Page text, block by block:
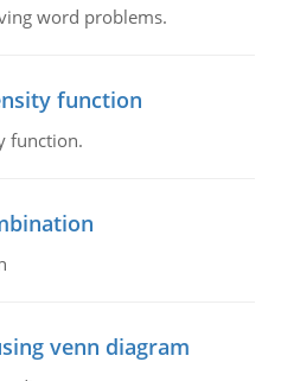
word problems.
function
function.
venn diagram